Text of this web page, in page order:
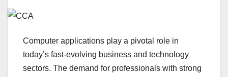
Computer applications play a pivotal role in
today’s fast-evolving business and technology
sectors. The demand for professionals with strong